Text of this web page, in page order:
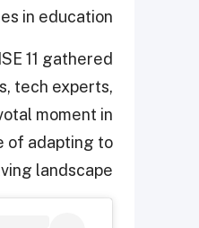
in education.
11 gathered
tech experts,
moment in
of adapting to
landscape.